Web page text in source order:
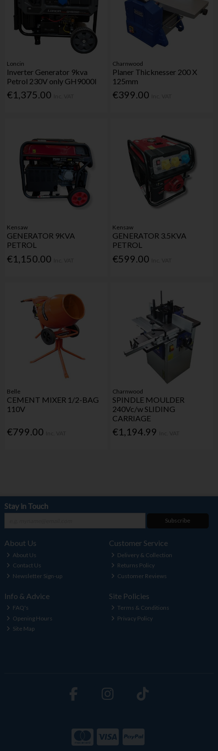
Loncin
Inverter Generator 9kva
Petrol 230V only GH9000I
€1,375.00
Charnwood
Planer Thicknesser 200 X
125mm
€399.00
Kensaw
GENERATOR 9KVA
PETROL
€1,150.00
Kensaw
GENERATOR 3.5KVA
PETROL
€599.00
Belle
CEMENT MIXER 1/2-BAG
110V
€799.00
Charnwood
SPINDLE MOULDER
240Vc/w SLIDING
CARRIAGE
€1,194.99
Stay in Touch
Subscribe
About Us
About Us
Contact Us
Newsletter Sign-up
Customer Service
Delivery & Collection
Returns Policy
Customer Reviews
Info & Advice
FAQ's
Opening Hours
Site Map
Site Policies
Terms & Conditions
Privacy Policy